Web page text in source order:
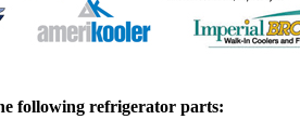
following refrigerator parts: